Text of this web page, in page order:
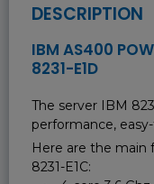
DESCRIPTION
IBM AS400
8231-E1D
The server IBM
performance,
Here are the main
8231-E1C: